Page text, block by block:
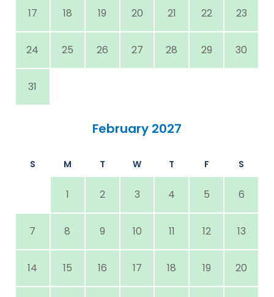
17 18 19 20 21 22 23
24 25 26 27 28 29 30
31
February 2027
S M T W T F S
1 2 3 4 5 6
7 8 9 10 11 12 13
14 15 16 17 18 19 20